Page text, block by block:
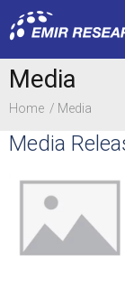
Media
Contact
Politics
Media
Home Media
Media